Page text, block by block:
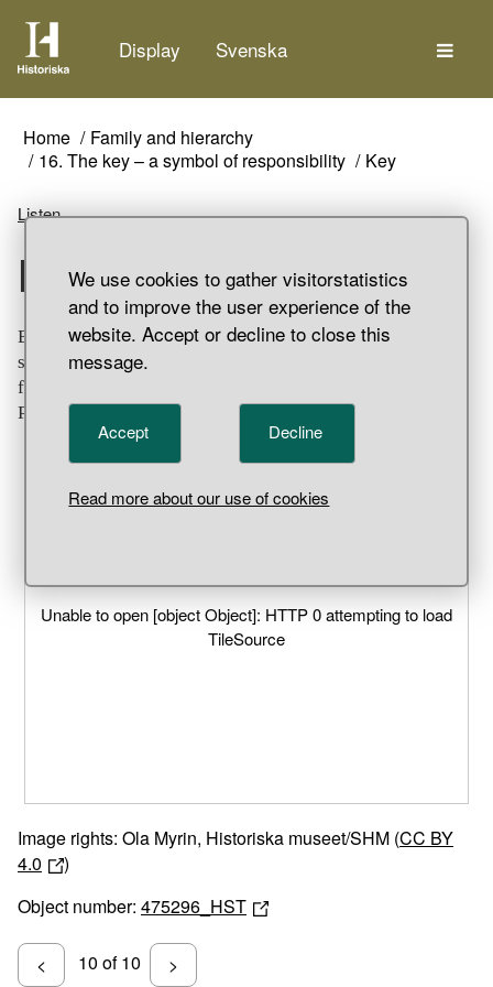
We use cookies to gather visitorstatistics
and to improve the user experience of the
website. Accept or decline to close this
message.
Accept Decline
Read more about our use of cookies
Display Svenska
Home
Family and hierarchy
16. The key – a symbol of responsibility
Key
Listen
Key
Bronze twist lock key with oblong, artistically decorated
shaft with spirals and bird heads. The bit is completely
flat, the teeth only marked. Grave find, Stora Ihre, Hellvi
Parish, Gotland.
Unable to open [object Object]: HTTP 0 attempting to load
TileSource
Image rights: Ola Myrin, Historiska museet/SHM (CC BY
4.0
)
Object number: 475296_HST
< 10 of 10 >